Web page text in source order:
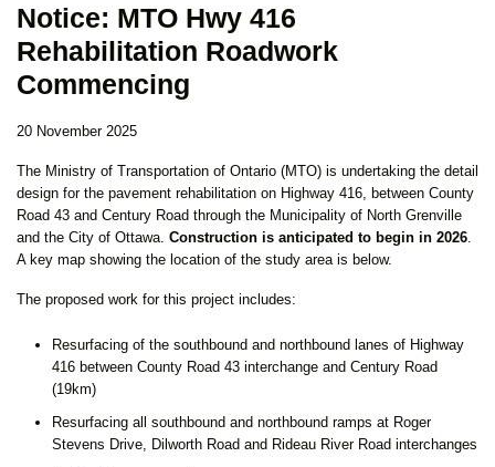
Notice: MTO Hwy 416
Rehabilitation Roadwork
Commencing
20 November 2025
The Ministry of Transportation of Ontario (MTO) is undertaking the detail
design for the pavement rehabilitation on Highway 416, between County
Road 43 and Century Road through the Municipality of North Grenville
and the City of Ottawa. Construction is anticipated to begin in 2026
A key map showing the location of the study area is below.
The proposed work for this project includes:
Resurfacing of the southbound and northbound lanes of Highway
416 between County Road 43 interchange and Century Road
(19km)
Resurfacing all southbound and northbound ramps at Roger
Stevens Drive, Dilworth Road and Rideau River Road interchanges